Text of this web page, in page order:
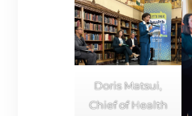
Doris Matsui,
Chief of Health